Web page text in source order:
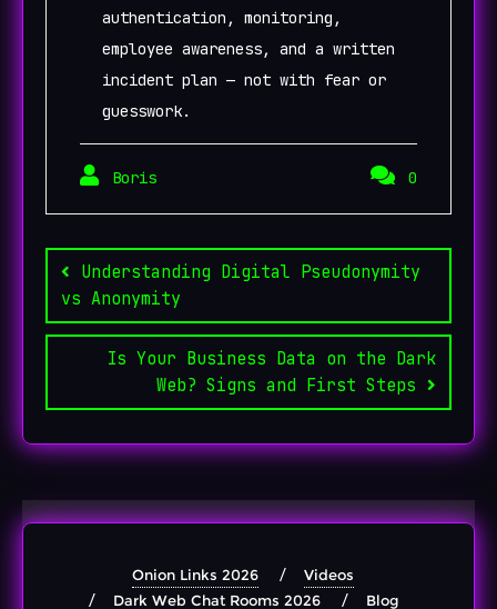
authentication, monitoring,
employee awareness, and a written
incident plan — not with fear or
guesswork.
Boris 0
navigation
Understanding Digital Pseudonymity
vs Anonymity
Is Your Business Data on the Dark
Web? Signs and First Steps
Onion Links 2026
Videos
Dark Web Chat Rooms 2026
Blog